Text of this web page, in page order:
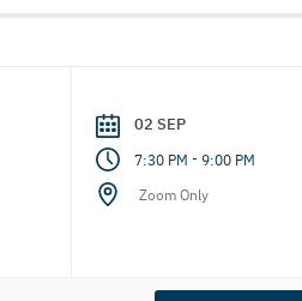
02 SEP
7:30 PM - 9:00 PM
Zoom Only